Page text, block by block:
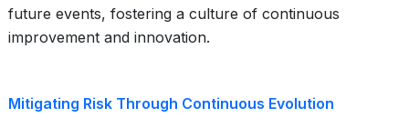
future events, fostering a culture of continuous
improvement and innovation.
Mitigating Risk Through Continuous Evolution